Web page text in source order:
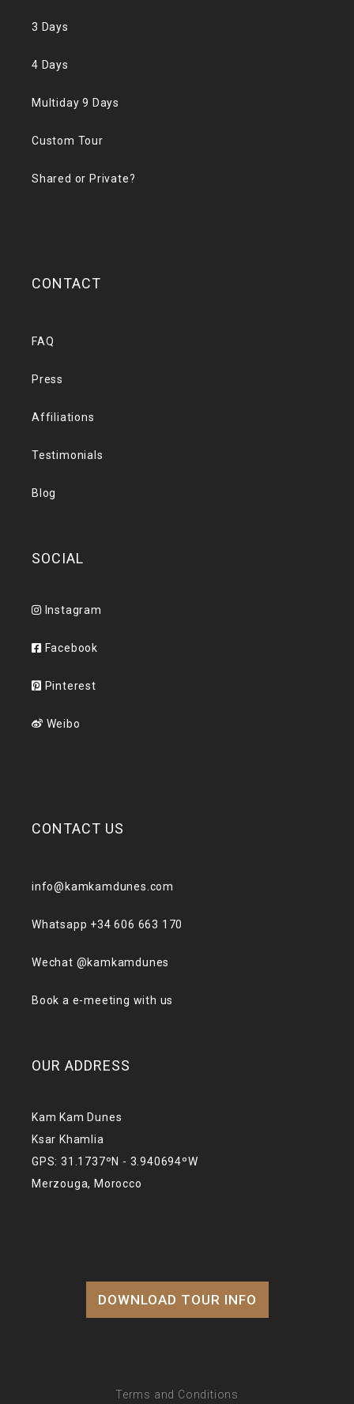
3 Days
4 Days
Multiday 9 Days
Custom Tour
Shared or Private?
CONTACT
FAQ
Press
Affiliations
Testimonials
Blog
SOCIAL
Instagram
Facebook
Pinterest
Weibo
CONTACT US
info@kamkamdunes.com
Whatsapp +34 606 663 170
Wechat @kamkamdunes
Book a e-meeting with us
OUR ADDRESS
Kam Kam Dunes
Ksar Khamlia
GPS: 31.1737ºN - 3.940694ºW
Merzouga, Morocco
DOWNLOAD TOUR INFO
Terms and Conditions